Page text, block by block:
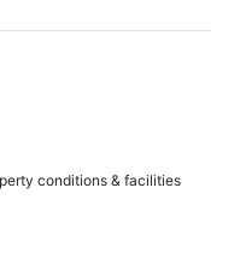
conditions & facilities